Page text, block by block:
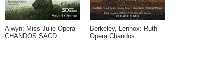
Alwyn; Miss Julie Opera
CHANDOS SACD
Berkeley, Lennox: Ruth
Opera Chandos